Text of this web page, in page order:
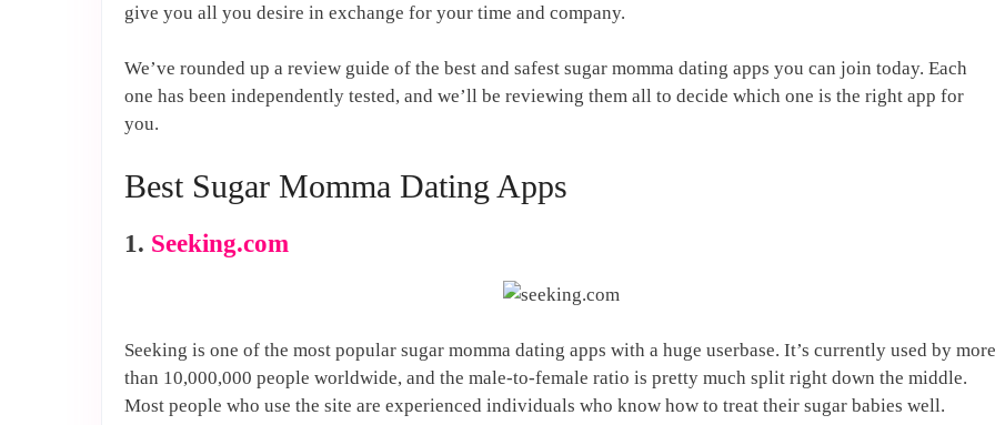
give you all you desire in exchange for your time and company.
We’ve rounded up a review guide of the best and safest sugar momma dating apps you can join today. Each
one has been independently tested, and we’ll be reviewing them all to decide which one is the right app for
you.
Best Sugar Momma Dating Apps
1. Seeking.com
Seeking is one of the most popular sugar momma dating apps with a huge userbase. It’s currently used by more
than 10,000,000 people worldwide, and the male-to-female ratio is pretty much split right down the middle.
Most people who use the site are experienced individuals who know how to treat their sugar babies well.